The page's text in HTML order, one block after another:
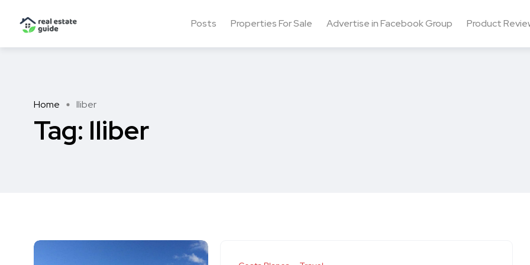
Posts Properties For Sale Advertise in Facebook Group Product
Home lliber
Tag: lliber